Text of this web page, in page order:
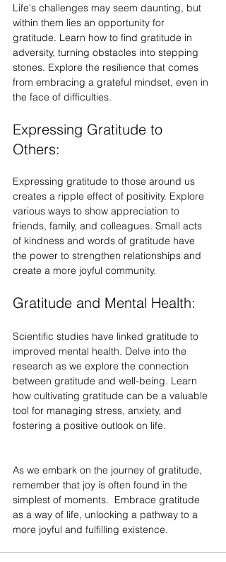
Life's challenges may seem daunting, but
within them lies an opportunity for
gratitude. Learn how to find gratitude in
adversity, turning obstacles into stepping
stones. Explore the resilience that comes
from embracing a grateful mindset, even in
the face of difficulties.
Expressing Gratitude to
Others:
Expressing gratitude to those around us
creates a ripple effect of positivity. Explore
various ways to show appreciation to
friends, family, and colleagues. Small acts
of kindness and words of gratitude have
the power to strengthen relationships and
create a more joyful community.
Gratitude and Mental Health:
Scientific studies have linked gratitude to
improved mental health. Delve into the
research as we explore the connection
between gratitude and well-being. Learn
how cultivating gratitude can be a valuable
tool for managing stress, anxiety, and
fostering a positive outlook on life.
As we embark on the journey of gratitude,
remember that joy is often found in the
simplest of moments.  Embrace gratitude
as a way of life, unlocking a pathway to a
more joyful and fulfilling existence.